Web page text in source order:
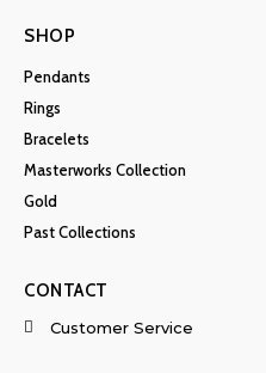
SHOP
Pendants
Rings
Bracelets
Masterworks Collection
Gold
Past Collections
CONTACT
Customer Service